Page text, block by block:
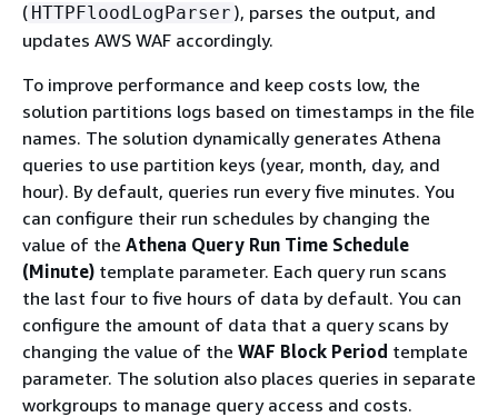
( HTTPFloodLogParser ), parses the output, and
updates AWS WAF accordingly.
To improve performance and keep costs low, the
solution partitions logs based on timestamps in the file
names. The solution dynamically generates Athena
queries to use partition keys (year, month, day, and
hour). By default, queries run every five minutes. You
can configure their run schedules by changing the
value of the Athena Query Run Time Schedule
(Minute) template parameter. Each query run scans
the last four to five hours of data by default. You can
configure the amount of data that a query scans by
changing the value of the WAF Block Period template
parameter. The solution also places queries in separate
workgroups to manage query access and costs.